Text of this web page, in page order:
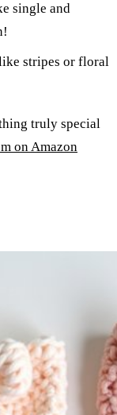
single and
stripes or floral
truly special
on Amazon